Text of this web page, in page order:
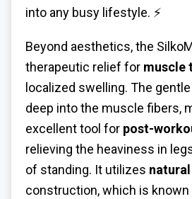
into any busy lifestyle. ⚡
Beyond aesthetics, the
therapeutic relief for muscle
localized swelling. The
deep into the muscle fibers,
excellent tool for post-
relieving the heaviness in
of standing. It utilizes
construction, which is